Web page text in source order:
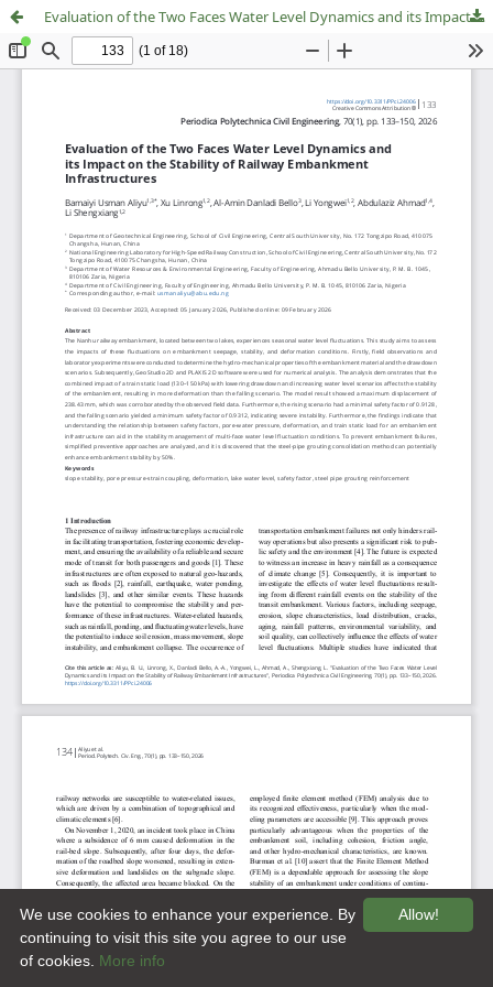
Evaluation of the Two Faces Water Level Dynamics and its Impact on the Stability of Railway Embankment Infrastructures
Allow!
We use cookies to enhance your experience. By
continuing to visit this site you agree to our use
of cookies. More info